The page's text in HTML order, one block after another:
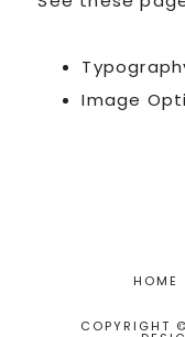
Image
HOME
COPYRIGHT